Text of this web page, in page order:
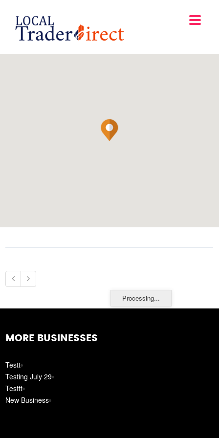
Processing...
MORE BUSINESSES
Testt
Testing July 29
Testtt
New Business